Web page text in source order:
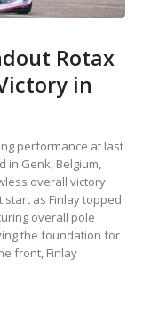
Rotax
in
performance at last
in Genk, Belgium,
overall victory.
as Finlay topped
overall pole
the foundation for
front, Finlay